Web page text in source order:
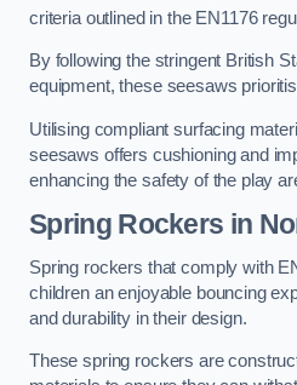
criteria outlined in the EN1176
By following the stringent British
equipment, these seesaws
Utilising compliant surfacing
seesaws offers cushioning and
enhancing the safety of the play
Spring Rockers in
Spring rockers that comply with
children an enjoyable bouncing
and durability in their design.
These spring rockers are